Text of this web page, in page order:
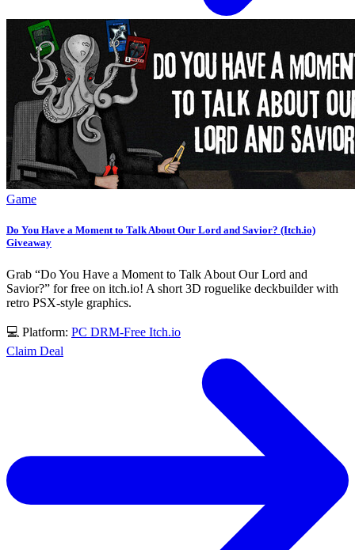
Game
Do You Have a Moment to Talk About Our Lord and Savior? (Itch.io)
Giveaway
Grab “Do You Have a Moment to Talk About Our Lord and
Savior?” for free on itch.io! A short 3D roguelike deckbuilder with
retro PSX-style graphics.
💻 Platform: PC DRM-Free Itch.io
Claim Deal